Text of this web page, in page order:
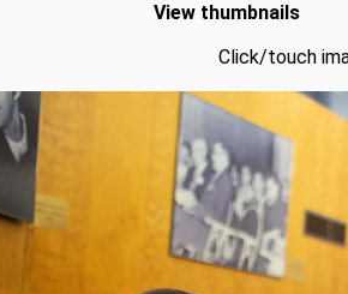
View thumbnails
Click/touch